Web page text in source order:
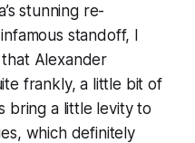
stunning re-
standoff, I
Alexander
frankly, a little bit of
bring a little levity to
which definitely